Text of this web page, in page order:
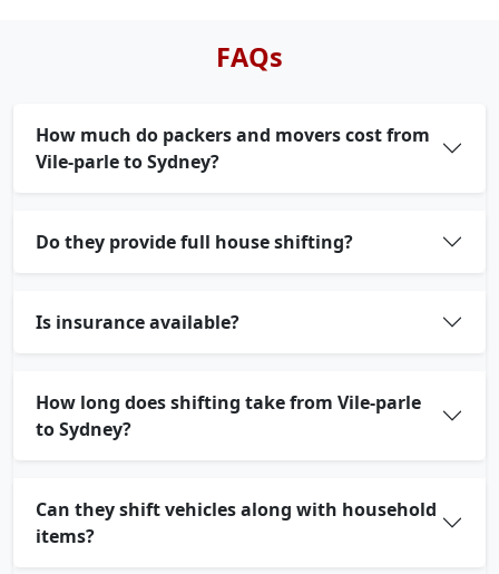
FAQs
How much do packers and movers cost from
Vile-parle to Sydney?
Do they provide full house shifting?
Is insurance available?
How long does shifting take from Vile-parle
to Sydney?
Can they shift vehicles along with household
items?